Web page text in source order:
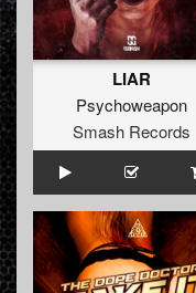
LIAR
Psychoweapon
Smash Records